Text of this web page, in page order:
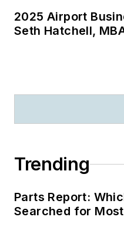
2025 Airport
Seth Hatchell,
Trending
Parts Report:
Searched for